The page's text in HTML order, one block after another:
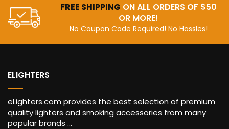
FREE SHIPPING ON ALL ORDERS OF $50
OR MORE!
No Coupon Code Required! No Hassles!
ELIGHTERS
eLighters.com provides the best selection of premium
quality lighters and smoking accessories from many
popular brands ...